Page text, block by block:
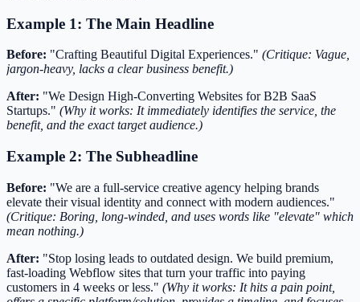
Example 1: The Main Headline
Before: "Crafting Beautiful Digital Experiences." (Critique: Vague,
jargon-heavy, lacks a clear business benefit.)
After: "We Design High-Converting Websites for B2B SaaS
Startups." (Why it works: It immediately identifies the service, the
benefit, and the exact target audience.)
Example 2: The Subheadline
Before: "We are a full-service creative agency helping brands
elevate their visual identity and connect with modern audiences."
(Critique: Boring, long-winded, and uses words like "elevate" which
mean nothing.)
After: "Stop losing leads to outdated design. We build premium,
fast-loading Webflow sites that turn your traffic into paying
customers in 4 weeks or less." (Why it works: It hits a pain point,